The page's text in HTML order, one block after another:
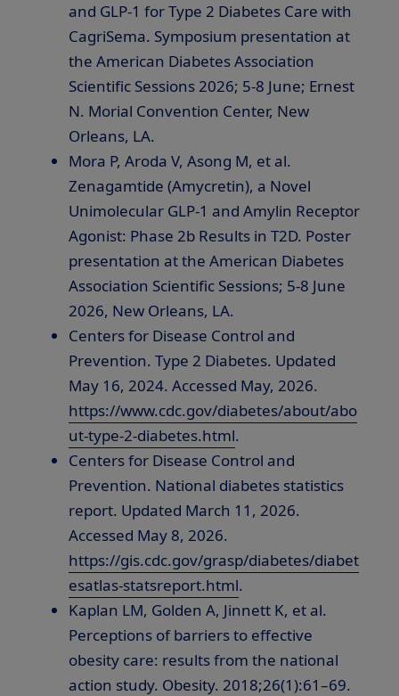
and GLP-1 for Type 2 Diabetes Care with
CagriSema. Symposium presentation at
the American Diabetes Association
Scientific Sessions 2026; 5-8 June; Ernest
N. Morial Convention Center, New
Orleans, LA.
Mora P, Aroda V, Asong M, et al.
Zenagamtide (Amycretin), a Novel
Unimolecular GLP-1 and Amylin Receptor
Agonist: Phase 2b Results in T2D. Poster
presentation at the American Diabetes
Association Scientific Sessions; 5-8 June
2026, New Orleans, LA.
Centers for Disease Control and
Prevention. Type 2 Diabetes. Updated
May 16, 2024. Accessed May, 2026.
https://www.cdc.gov/diabetes/about/abo
ut-type-2-diabetes.html.
Centers for Disease Control and
Prevention. National diabetes statistics
report. Updated March 11, 2026.
Accessed May 8, 2026.
https://gis.cdc.gov/grasp/diabetes/diabet
esatlas-statsreport.html.
Kaplan LM, Golden A, Jinnett K, et al.
Perceptions of barriers to effective
obesity care: results from the national
action study. Obesity. 2018;26(1):61–69.